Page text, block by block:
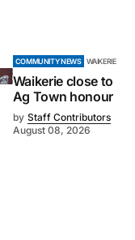
COMMUNITY NEWS WAIKERIE
Waikerie close to
Ag Town honour
by Staff Contributors
August 08, 2026